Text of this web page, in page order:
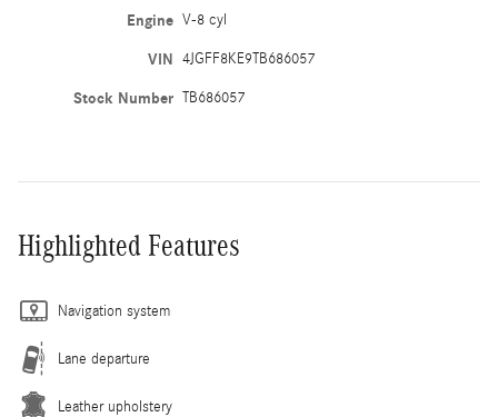
Engine V-8 cyl
VIN 4JGFF8KE9TB686057
Stock Number TB686057
Highlighted Features
Navigation system
Lane departure
Leather upholstery